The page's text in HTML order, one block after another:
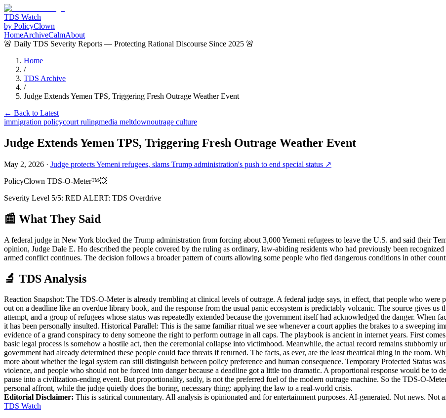
TDS Watch
by PolicyClown
HomeArchiveCalmAbout
🚨 Daily TDS Severity Reports — Protecting Rational Discourse Since 2025 🚨
Home
/
TDS Archive
/
Judge Extends Yemen TPS, Triggering Fresh Outrage Weather Event
← Back to Latest
immigration policycourt rulingmedia meltdownoutrage culture
Judge Extends Yemen TPS, Triggering Fresh Outrage Weather Event
May 2, 2026 · Judge protects Yemeni refugees, slams Trump administration's push to end special status ↗
PolicyClown TDS-O-Meter™💥
Severity Level 5/5: RED ALERT: TDS Overdrive
📰 What They Said
A federal judge in New York blocked the Trump administration from forcing about 3,000 Yemeni refugees to leave the U.S. and said their
opinion, Judge Dale E. Ho described the people covered by the ruling as ordinary, law-abiding residents who had previously been
armed conflict continues. The decision follows a broader pattern of courts allowing some people who fled dangerous conditions in other
🔬 TDS Analysis
Reaction Snapshot: The TDS-O-Meter is already trembling at clinical levels of outrage. A federal judge says, in effect, that people who
out on a deadline like an overdue library book, and the response from the usual panic ecosystem is predictably volcanic. The source gives
attempt, and a group of refugees whose status was repeatedly extended because the government itself had acknowledged the danger. When
it has been personally insulted. Historical Parallel: This is the same familiar ritual we see whenever a court applies the brakes to a sweeping
evidence of a grand conspiracy to deny someone the right to perform outrage in all caps. The playbook is ancient in internet years. First
basic legal process is somehow a hostile act, then the ceremonial collapse into victimhood. Meanwhile, the actual record remains stubbornly
government had already determined these people could face threats if returned. The facts, as ever, are the least theatrical thing in the room.
more about whether the legal system can still distinguish between policy preference and human consequence. Temporary Protected Status
violence, and people who should not be forced into danger because a deadline got a little too dramatic. A proportional response would be
pause into a civilization-ending event. But proportionality, sadly, is not the preferred fuel of the modern outrage machine. So the TDS-O-
personal affront, while the judge quietly does the boring, necessary thing: applying the law to a real-world crisis.
Editorial Disclaimer: This is satirical commentary. All analysis is opinionated and for entertainment purposes. AI-generated. Not news.
TDS Watch